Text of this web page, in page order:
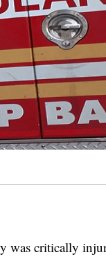
critically